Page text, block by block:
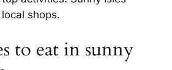
shops.
to eat in sunny